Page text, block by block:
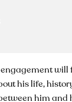
will
his life,
him